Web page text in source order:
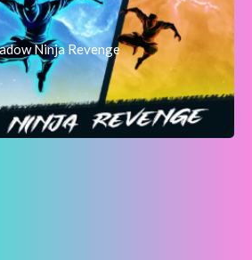
Ninja Revenge